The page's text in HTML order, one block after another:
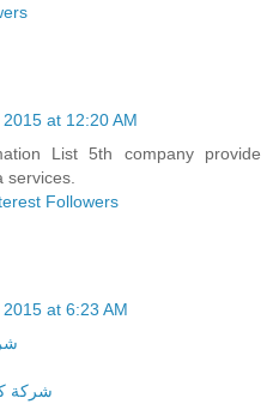
at 12:20 AM
List 5th company provide
services.
Followers
at 6:23 AM
شركة